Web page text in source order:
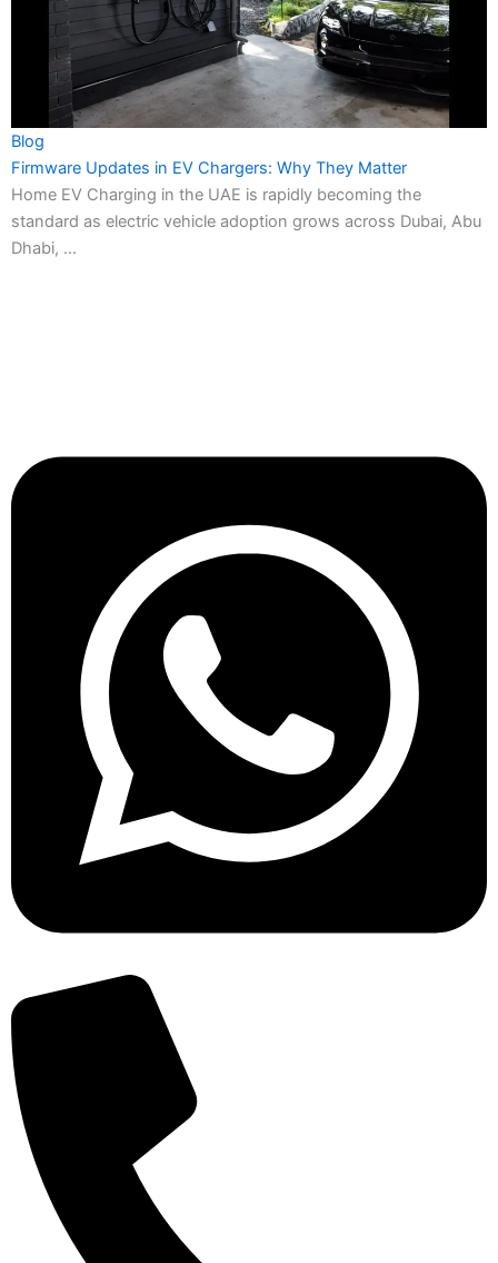
Blog
Firmware Updates in EV Chargers: Why They Matter
Home EV Charging in the UAE is rapidly becoming the
standard as electric vehicle adoption grows across Dubai, Abu
Dhabi, ...